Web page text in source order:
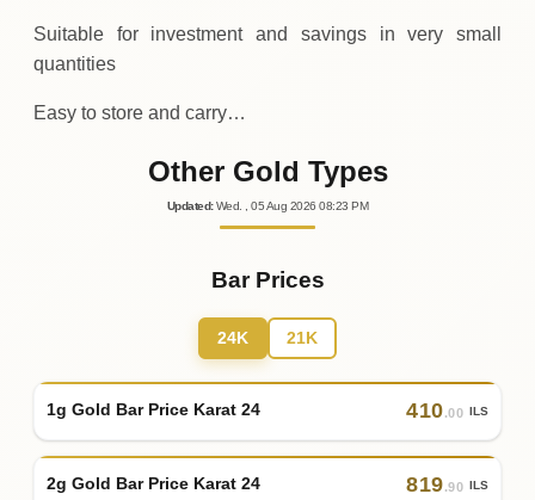
Suitable for investment and savings in very small
quantities
Easy to store and carry…
Other Gold Types
Updated: Wed. , 05Aug 202608:23 PM
Bar Prices
24K 21K
1g Gold Bar Price Karat 24 410.00 ILS
2g Gold Bar Price Karat 24 819.90 ILS